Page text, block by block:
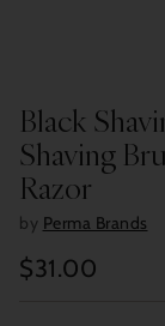
Black
Shaving
Razor
by Perma Brands
Regular
$31.00